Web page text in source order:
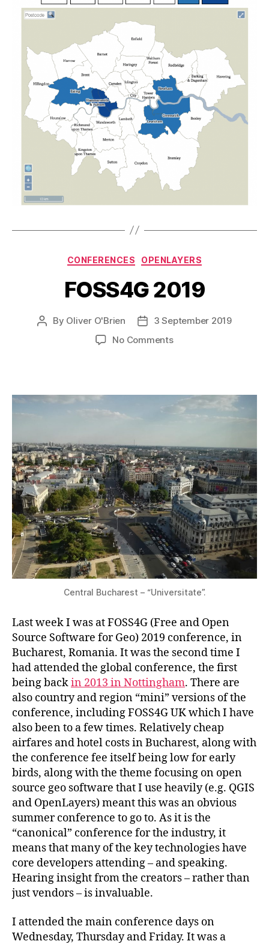
Categories
CONFERENCES OPENLAYERS
FOSS4G 2019
Post
By Oliver O'Brien
Post3 September 2019
No Commentson
Central Bucharest – “Universitate”.
Last week I was at FOSS4G (Free and Open
Source Software for Geo) 2019 conference, in
Bucharest, Romania. It was the second time I
had attended the global conference, the first
being backin 2013 in Nottingham. There are
also country and region “mini” versions of the
conference, including FOSS4G UK which I have
also been to a few times. Relatively cheap
airfares and hotel costs in Bucharest, along with
the conference fee itself being low for early
birds, along with the theme focusing on open
source geo software that I use heavily (e.g. QGIS
and OpenLayers) meant this was an obvious
summer conference to go to. As it is the
“canonical” conference for the industry, it
means that many of the key technologies have
core developers attending – and speaking.
Hearing insight from the creators – rather than
just vendors – is invaluable.
I attended the main conference days on
Wednesday, Thursday and Friday. It was a